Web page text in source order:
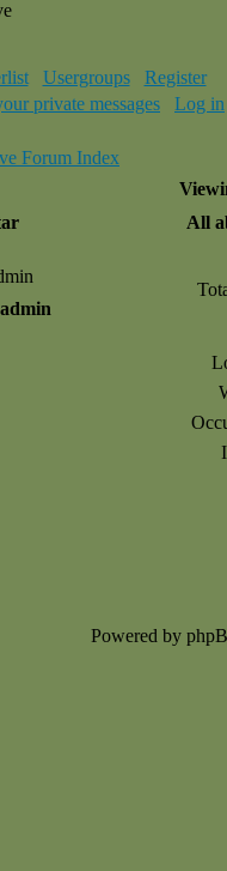
Usergroups
Register
private messages Log in
Forum Index
All
Powered by